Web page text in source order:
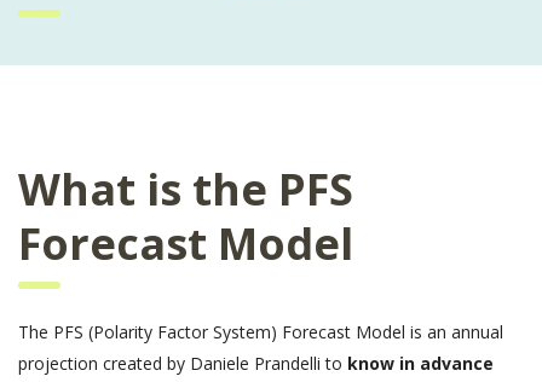
What is the PFS
Forecast Model
The PFS (Polarity Factor System) Forecast Model is an annual
projection created by Daniele Prandelli to know in advance